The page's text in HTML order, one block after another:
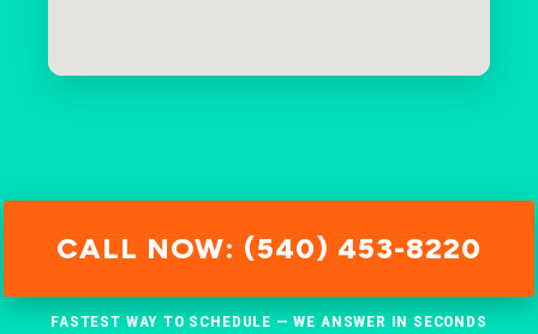
CALL NOW: (540) 453-8220
FASTEST WAY TO SCHEDULE — WE ANSWER IN SECONDS